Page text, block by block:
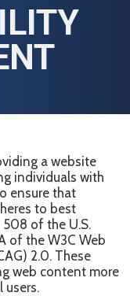
a website
individuals with
ensure that
to best
of the U.S.
of the W3C Web
2.0. These
web content more
users.